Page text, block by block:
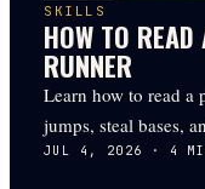
SKILLS
HOW TO
RUNNER
Learn how to read a
jumps, steal bases,
JUL 4, 2026 · 4